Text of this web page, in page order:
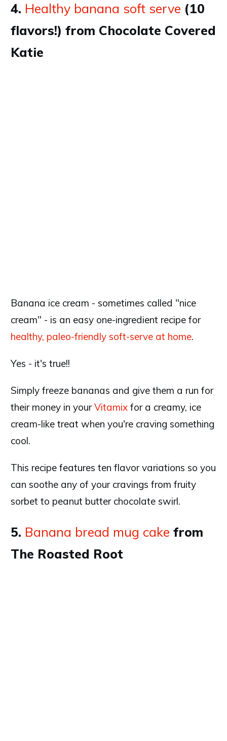
4. Healthy banana soft serve (10
flavors!) from Chocolate Covered
Katie
Banana ice cream - sometimes called "nice
cream" - is an easy one-ingredient recipe for
healthy, paleo-friendly soft-serve at home.
Yes - it's true!!
Simply freeze bananas and give them a run for
their money in yourVitamix for a creamy, ice
cream-like treat when you're craving something
cool.
This recipe features ten flavor variations so you
can soothe any of your cravings from fruity
sorbet to peanut butter chocolate swirl.
5. Banana bread mug cake from
The Roasted Root